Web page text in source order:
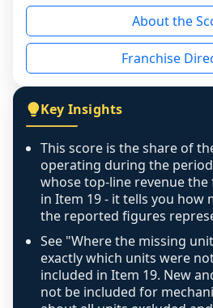
reason - no franchised
the period yet, the
disclosed on a grain that
individual outlets, or the
figure that blends
exactly as computed - our
covers all geographies the
any residual mismatch is
confidence footnote. If
above 100%, a sign the
like-for-like, the raw figure is
caution flag and marked
review, never clamped or
About the
Franchise
Key Insights
This score is the share of
operating during the
whose top-line revenue
in Item 19 - it tells you how
the reported figures
See "Where the missing
exactly which units were
included in Item 19. New
not be included for